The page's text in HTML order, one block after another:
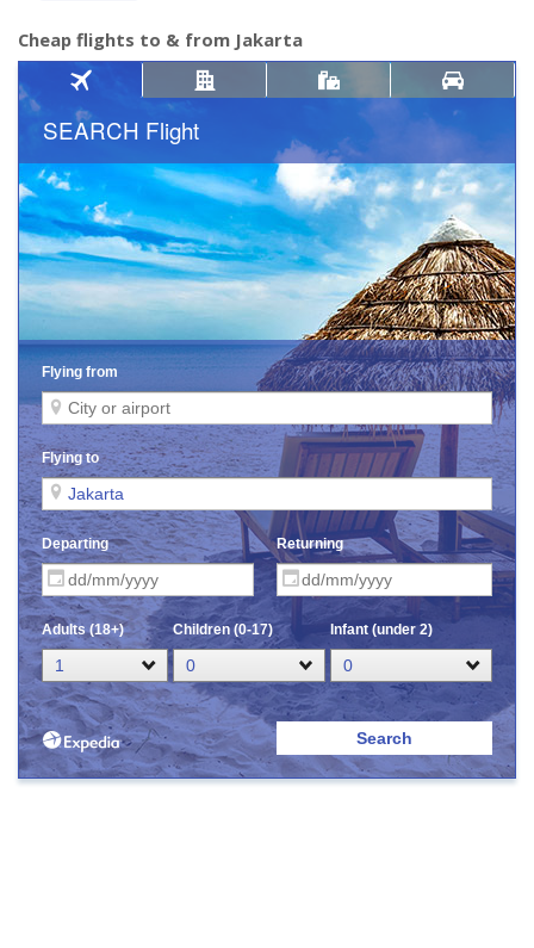
Cheap flights to & from Jakarta